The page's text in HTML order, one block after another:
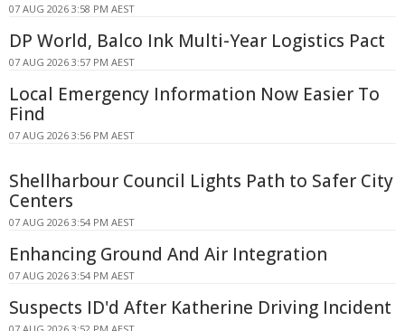
07 AUG 2026 3:58 PM AEST
DP World, Balco Ink Multi-Year Logistics Pact
07 AUG 2026 3:57 PM AEST
Local Emergency Information Now Easier To
Find
07 AUG 2026 3:56 PM AEST
Shellharbour Council Lights Path to Safer City
Centers
07 AUG 2026 3:54 PM AEST
Enhancing Ground And Air Integration
07 AUG 2026 3:54 PM AEST
Suspects ID'd After Katherine Driving Incident